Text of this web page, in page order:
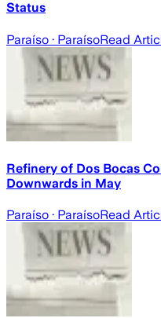
Status
Paraíso · ParaísoRead
Refinery of Dos Bocas
Downwards in May
Paraíso · ParaísoRead